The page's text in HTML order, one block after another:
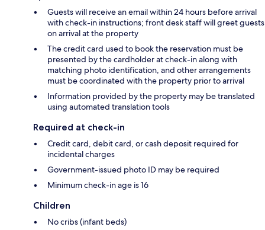
Guests will receive an email within 24 hours before arrival
with check-in instructions; front desk staff will greet guests
on arrival at the property
The credit card used to book the reservation must be
presented by the cardholder at check-in along with
matching photo identification, and other arrangements
must be coordinated with the property prior to arrival
Information provided by the property may be translated
using automated translation tools
Required at check-in
Credit card, debit card, or cash deposit required for
incidental charges
Government-issued photo ID may be required
Minimum check-in age is 16
Children
No cribs (infant beds)